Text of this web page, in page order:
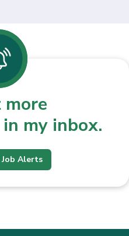
my inbox.
Alerts